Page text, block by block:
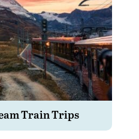
Train Trips